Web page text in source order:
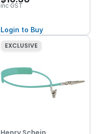
inc GST
Login to Buy
EXCLUSIVE